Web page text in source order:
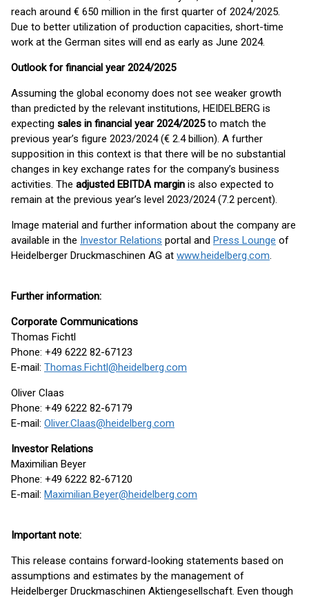
reach around € 650 million in the first quarter of 2024/2025.
Due to better utilization of production capacities, short-time
work at the German sites will end as early as June 2024.
Outlook for financial year 2024/2025
Assuming the global economy does not see weaker growth
than predicted by the relevant institutions, HEIDELBERG is
expecting sales in financial year 2024/2025to match the
previous year’s figure 2023/2024 (€ 2.4 billion). A further
supposition in this context is that there will be no substantial
changes in key exchange rates for the company’s business
activities. The adjusted EBITDA margin is also expected to
remain at the previous year’s level 2023/2024 (7.2 percent).
Image material and further information about the company are
available in the Investor Relations portal and Press Lounge of
Heidelberger Druckmaschinen AG at www.heidelberg.com.
Further information:
Corporate Communications
Thomas Fichtl
Phone: +49 6222 82-67123
E-mail: Thomas.Fichtl@heidelberg.com
Oliver Claas
Phone: +49 6222 82-67179
E-mail: Oliver.Claas@heidelberg.com
Investor Relations
Maximilian Beyer
Phone: +49 6222 82-67120
E-mail: Maximilian.Beyer@heidelberg.com
Important note:
This release contains forward-looking statements based on
assumptions and estimates by the management of
Heidelberger Druckmaschinen Aktiengesellschaft. Even though